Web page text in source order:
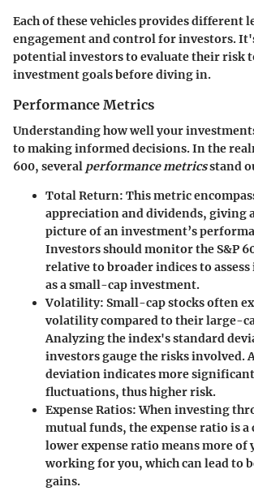
Each of these vehicles provides different
engagement and control for investors.
potential investors to evaluate their risk
investment goals before diving in.
Performance Metrics
Understanding how well your
to making informed decisions. In the
600, several performance metricsstand
Total Return: This metric
appreciation and dividends, giving
picture of an investment’s
Investors should monitor the S&P
relative to broader indices to
as a small-cap investment.
Volatility: Small-cap stocks often
volatility compared to their large-
Analyzing the index's standard
investors gauge the risks involved.
deviation indicates more
fluctuations, thus higher risk.
Expense Ratios: When investing
mutual funds, the expense ratio is a
lower expense ratio means more of
working for you, which can lead to
gains.